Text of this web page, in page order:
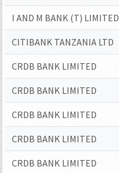
I AND M BANK (T) LIMITED
CITIBANK TANZANIA LTD
CRDB BANK LIMITED
CRDB BANK LIMITED
CRDB BANK LIMITED
CRDB BANK LIMITED
CRDB BANK LIMITED